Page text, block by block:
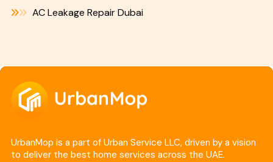
AC Leakage Repair Dubai
UrbanMop is a part of Urban Service LLC, driven by a vision
to deliver the best home services across the UAE.